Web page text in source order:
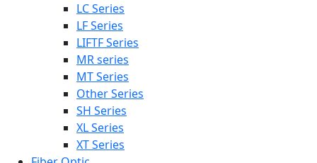
LC Series
LF Series
LIFTF Series
MR series
MT Series
Other Series
SH Series
XL Series
XT Series